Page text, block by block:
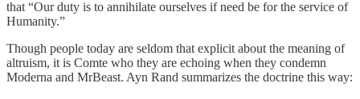
that “Our duty is to annihilate ourselves if need be for the service of
Humanity.”
Though people today are seldom that explicit about the meaning of
altruism, it is Comte who they are echoing when they condemn
Moderna and MrBeast. Ayn Rand summarizes the doctrine this way: